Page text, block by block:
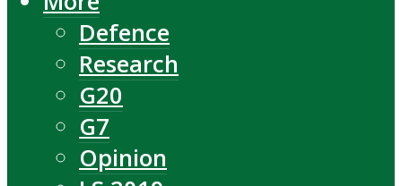
Defence
Research
G20
G7
Opinion